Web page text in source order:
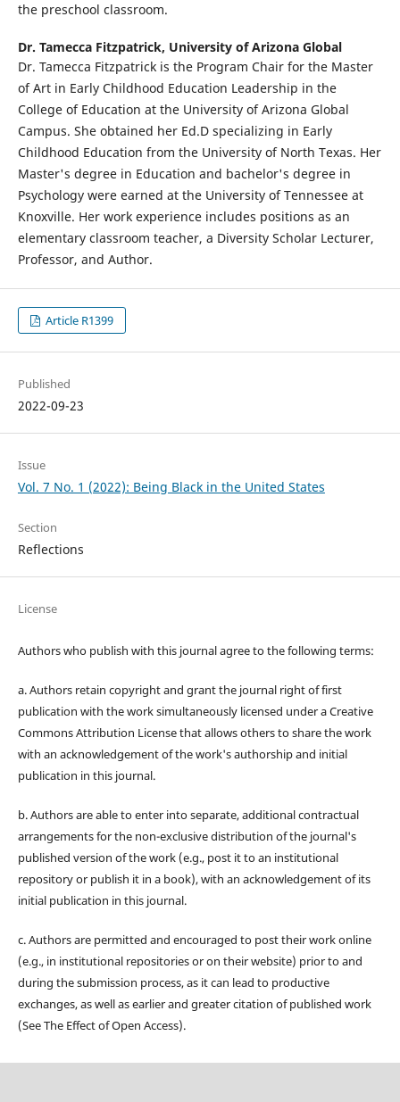
the preschool classroom.
Dr. Tamecca Fitzpatrick, University of Arizona Global
Dr. Tamecca Fitzpatrick is the Program Chair for the Master
of Art in Early Childhood Education Leadership in the
College of Education at the University of Arizona Global
Campus. She obtained her Ed.D specializing in Early
Childhood Education from the University of North Texas. Her
Master's degree in Education and bachelor's degree in
Psychology were earned at the University of Tennessee at
Knoxville. Her work experience includes positions as an
elementary classroom teacher, a Diversity Scholar Lecturer,
Professor, and Author.
Article R1399
Published
2022-09-23
Issue
Vol. 7 No. 1 (2022): Being Black in the United States
Section
Reflections
License
Authors who publish with this journal agree to the following terms:
a. Authors retain copyright and grant the journal right of first
publication with the work simultaneously licensed under a Creative
Commons Attribution License that allows others to share the work
with an acknowledgement of the work's authorship and initial
publication in this journal.
b. Authors are able to enter into separate, additional contractual
arrangements for the non-exclusive distribution of the journal's
published version of the work (e.g., post it to an institutional
repository or publish it in a book), with an acknowledgement of its
initial publication in this journal.
c. Authors are permitted and encouraged to post their work online
(e.g., in institutional repositories or on their website) prior to and
during the submission process, as it can lead to productive
exchanges, as well as earlier and greater citation of published work
(See The Effect of Open Access).